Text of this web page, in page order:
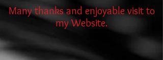
Many thanks and enjoyable visit to
my Website.